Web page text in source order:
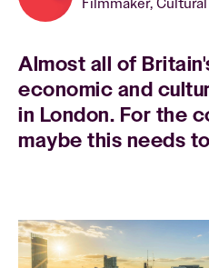
Almost all of
economic and
in London. For the
maybe this needs